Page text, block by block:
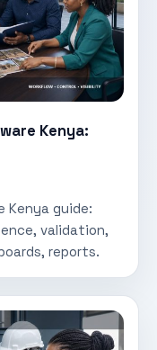
Kenya:
Kenya guide:
validation,
reports.